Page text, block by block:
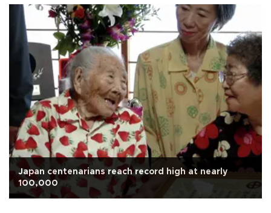
Japan centenarians reach record high at nearly
100,000